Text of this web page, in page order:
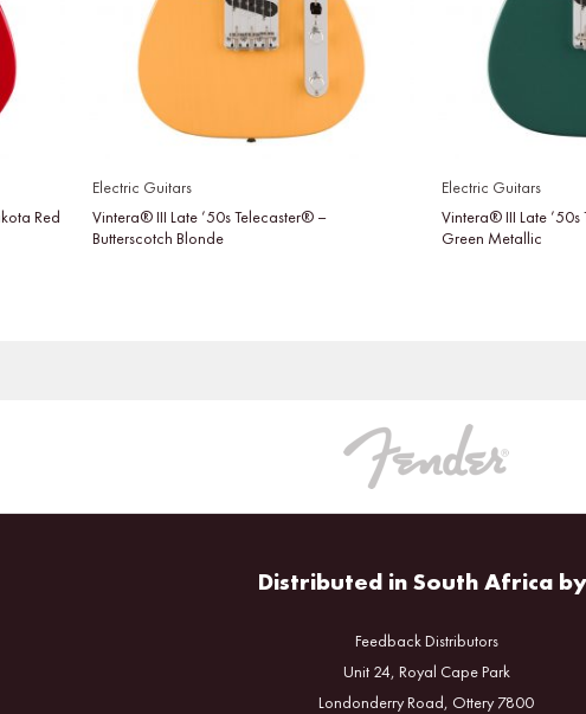
Red
Electric Guitars
Vintera® III Late ’50s Telecaster® –
Butterscotch Blonde
Electric Guitars
Vintera® III Late
Green Metallic
Distributed in South Africa
Feedback Distributors
Unit 24, Royal Cape Park
Londonderry Road, Ottery 7800